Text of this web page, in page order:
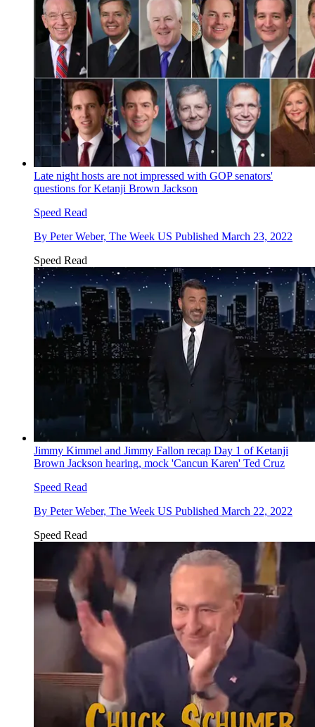
Late night hosts are not impressed with GOP senators'
questions for Ketanji Brown Jackson
Speed Read
By Peter Weber, The Week US Published March 23, 2022
Speed Read
Jimmy Kimmel and Jimmy Fallon recap Day 1 of Ketanji
Brown Jackson hearing, mock 'Cancun Karen' Ted Cruz
Speed Read
By Peter Weber, The Week US Published March 22, 2022
Speed Read